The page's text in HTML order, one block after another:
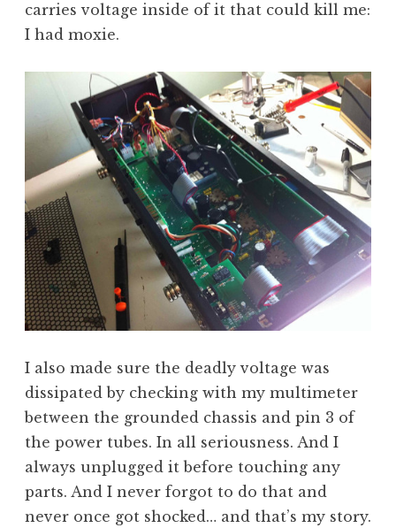
carries voltage inside of it that could kill me:
I had moxie.
I also made sure the deadly voltage was
dissipated by checking with my multimeter
between the grounded chassis and pin 3 of
the power tubes. In all seriousness. And I
always unplugged it before touching any
parts. And I never forgot to do that and
never once got shocked… and that’s my story.